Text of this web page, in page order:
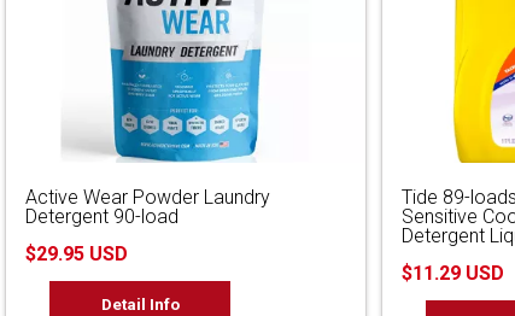
Active Wear Powder Laundry
Detergent 90-load
$29.95 USD
Detail Info
Tide 89-
Sensitive
Detergent
$11.29 USD